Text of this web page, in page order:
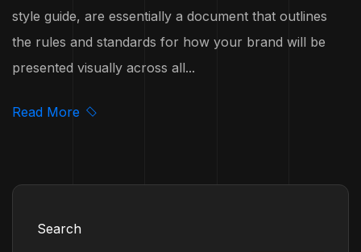
style guide, are essentially a document that outlines
the rules and standards for how your brand will be
presented visually across all...
Read More
Search